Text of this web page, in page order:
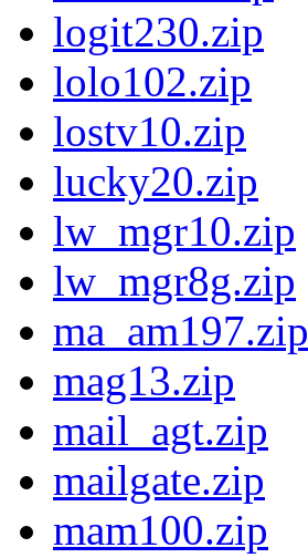
logit230.zip
lolo102.zip
lostv10.zip
lucky20.zip
lw_mgr10.zip
lw_mgr8g.zip
ma_am197.zip
mag13.zip
mail_agt.zip
mailgate.zip
mam100.zip